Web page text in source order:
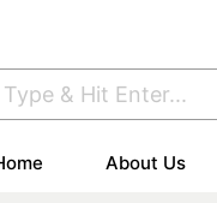
About Us